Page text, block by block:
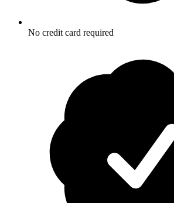
No credit card required